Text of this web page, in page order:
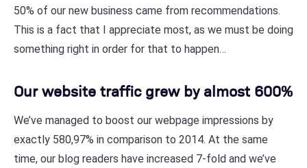
50% of our new business came from recommendations.
This is a fact that I appreciate most, as we must be doing
something right in order for that to happen…
Our website traffic grew by almost 600%
We’ve managed to boost our webpage impressions by
exactly 580,97% in comparison to 2014. At the same
time, our blog readers have increased 7-fold and we’ve